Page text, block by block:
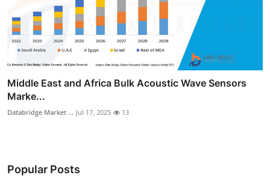
Middle East and Africa Bulk Acoustic Wave Sensors
Marke...
Databridge Market ... Jul 17, 2025 13
Popular Posts